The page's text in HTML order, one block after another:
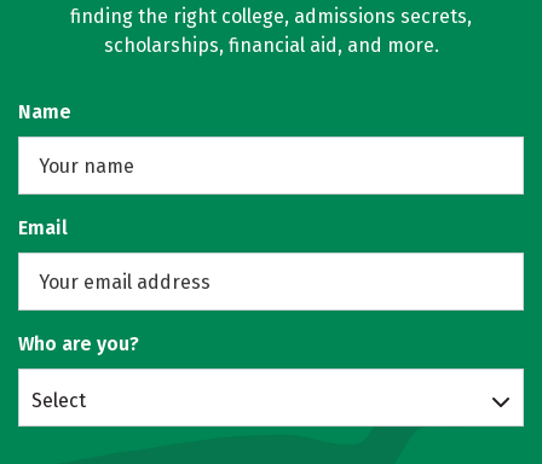
finding the right college, admissions secrets,
scholarships, financial aid, and more.
Name
Email
Who are you?
Select